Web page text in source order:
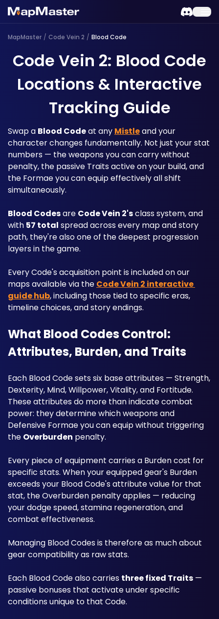
MapMaster / Code Vein 2 / Blood Code
Code Vein 2: Blood Code
Locations & Interactive
Tracking Guide
Swap a Blood Code at any Mistle and your
character changes fundamentally. Not just your stat
numbers — the weapons you can carry without
penalty, the passive Traits active on your build, and
the Formae you can equip effectively all shift
simultaneously.
Blood Codes are Code Vein 2's class system, and
with 57 total spread across every map and story
path, they're also one of the deepest progression
layers in the game.
Every Code's acquisition point is included on our
maps available via the Code Vein 2 interactive
guide hub, including those tied to specific eras,
timeline choices, and story endings.
What Blood Codes Control:
Attributes, Burden, and Traits
Each Blood Code sets six base attributes — Strength,
Dexterity, Mind, Willpower, Vitality, and Fortitude.
These attributes do more than indicate combat
power: they determine which weapons and
Defensive Formae you can equip without triggering
the Overburden penalty.
Every piece of equipment carries a Burden cost for
specific stats. When your equipped gear's Burden
exceeds your Blood Code's attribute value for that
stat, the Overburden penalty applies — reducing
your dodge speed, stamina regeneration, and
combat effectiveness.
Managing Blood Codes is therefore as much about
gear compatibility as raw stats.
Each Blood Code also carries three fixed Traits —
passive bonuses that activate under specific
conditions unique to that Code.